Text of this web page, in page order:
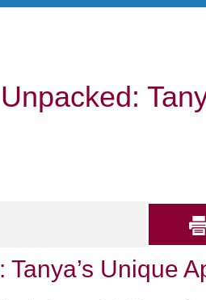
Unique